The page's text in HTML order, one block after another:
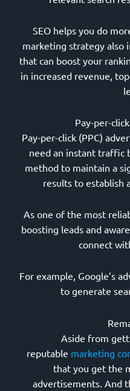
SEO helps you do
marketing strategy also
that can boost your
in increased revenue,
Pay-per-
Pay-per-click (PPC)
need an instant traffic
method to maintain a
results to establish
As one of the most
boosting leads and
connect
For example, Google’s
to generate
Aside from
reputable marketing
that you get the
advertisements. And